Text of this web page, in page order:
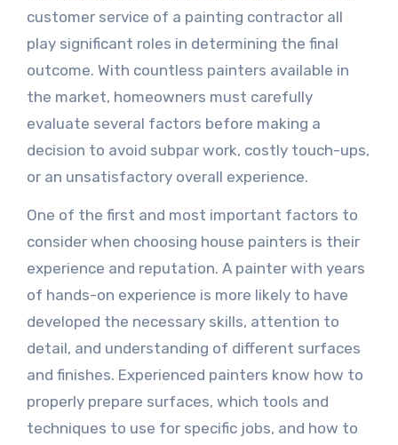
customer service of a painting contractor all
play significant roles in determining the final
outcome. With countless painters available in
the market, homeowners must carefully
evaluate several factors before making a
decision to avoid subpar work, costly touch-ups,
or an unsatisfactory overall experience.
One of the first and most important factors to
consider when choosing house painters is their
experience and reputation. A painter with years
of hands-on experience is more likely to have
developed the necessary skills, attention to
detail, and understanding of different surfaces
and finishes. Experienced painters know how to
properly prepare surfaces, which tools and
techniques to use for specific jobs, and how to